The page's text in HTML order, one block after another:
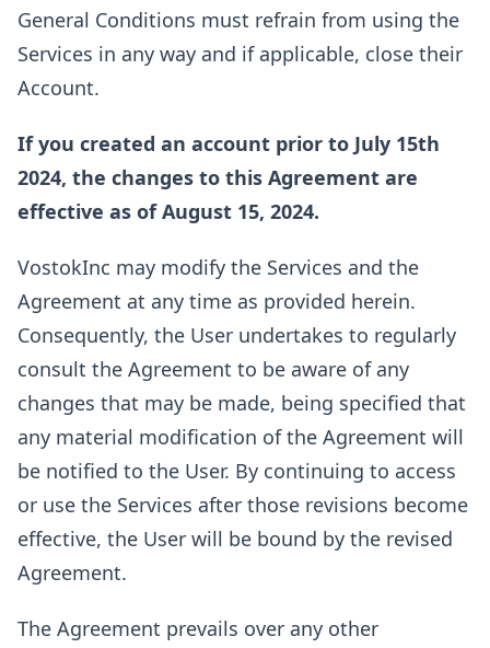
General Conditions must refrain from using the
Services in any way and if applicable, close their
Account.
If you created an account prior to July 15th
2024, the changes to this Agreement are
effective as of August 15, 2024.
VostokInc may modify the Services and the
Agreement at any time as provided herein.
Consequently, the User undertakes to regularly
consult the Agreement to be aware of any
changes that may be made, being specified that
any material modification of the Agreement will
be notified to the User. By continuing to access
or use the Services after those revisions become
effective, the User will be bound by the revised
Agreement.
The Agreement prevails over any other